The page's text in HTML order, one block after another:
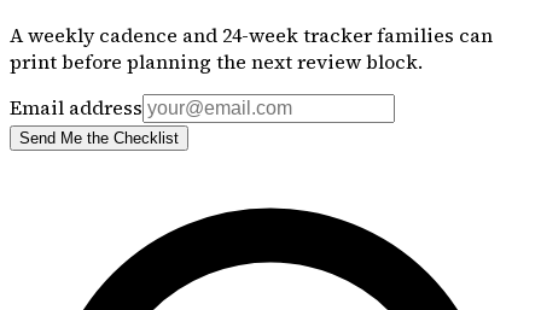
A weekly cadence and 24-week tracker families can
print before planning the next review block.
Email address
Send Me the Checklist